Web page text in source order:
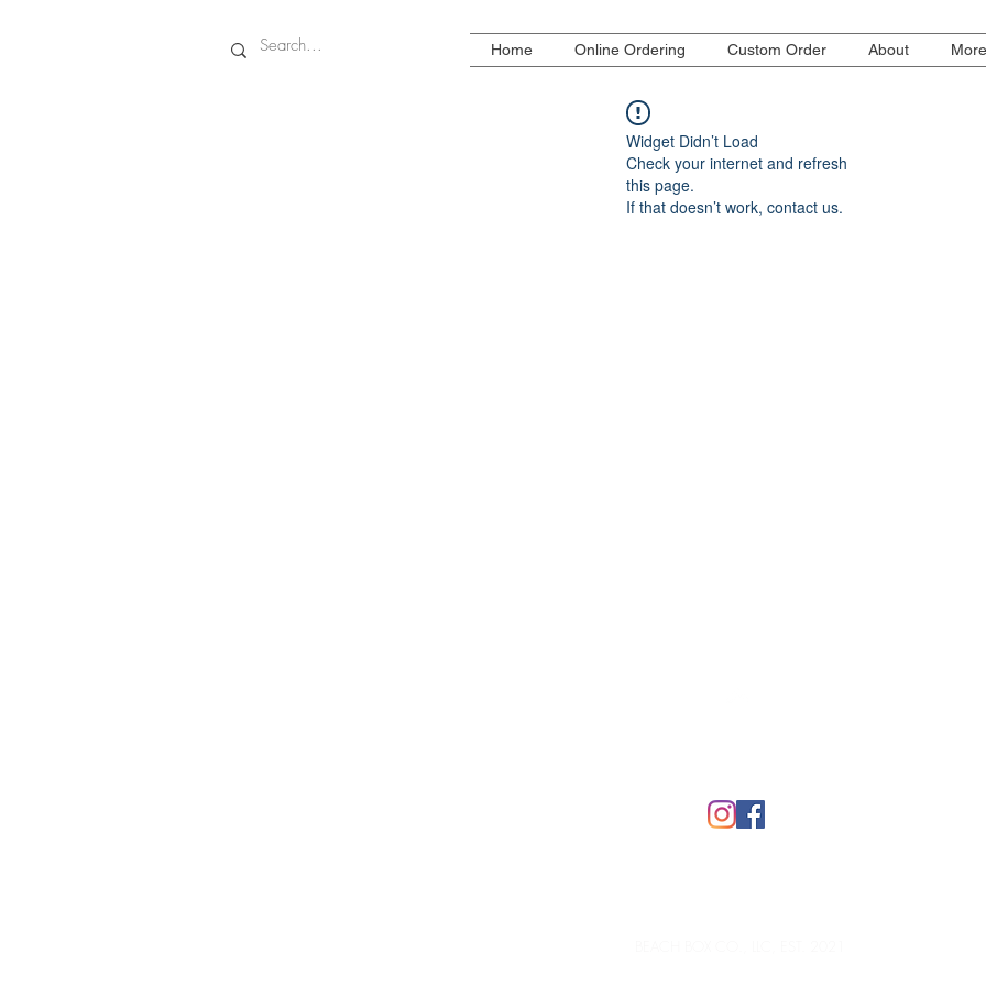
Home Online Ordering Custom Order About More
Widget Didn’t Load
Check your internet and refresh
this page.
If that doesn’t work, contact us.